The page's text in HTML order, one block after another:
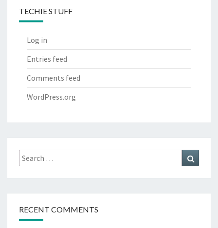
TECHIE STUFF
Log in
Entries feed
Comments feed
WordPress.org
Search
for:
RECENT COMMENTS